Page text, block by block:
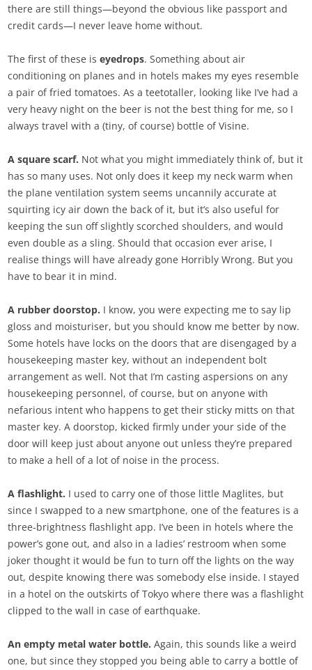
there are still things—beyond the obvious like passport and
credit cards—I never leave home without.
The first of these iseyedrops. Something about air
conditioning on planes and in hotels makes my eyes resemble
a pair of fried tomatoes. As a teetotaller, looking like I’ve had a
very heavy night on the beer is not the best thing for me, so I
always travel with a (tiny, of course) bottle of Visine.
A square scarf. Not what you might immediately think of, but it
has so many uses. Not only does it keep my neck warm when
the plane ventilation system seems uncannily accurate at
squirting icy air down the back of it, but it’s also useful for
keeping the sun off slightly scorched shoulders, and would
even double as a sling. Should that occasion ever arise, I
realise things will have already gone Horribly Wrong. But you
have to bear it in mind.
A rubber doorstop. I know, you were expecting me to say lip
gloss and moisturiser, but you should know me better by now.
Some hotels have locks on the doors that are disengaged by a
housekeeping master key, without an independent bolt
arrangement as well. Not that I’m casting aspersions on any
housekeeping personnel, of course, but on anyone with
nefarious intent who happens to get their sticky mitts on that
master key. A doorstop, kicked firmly under your side of the
door will keep just about anyone out unless they’re prepared
to make a hell of a lot of noise in the process.
A flashlight. I used to carry one of those little Maglites, but
since I swapped to a new smartphone, one of the features is a
three-brightness flashlight app. I’ve been in hotels where the
power’s gone out, and also in a ladies’ restroom when some
joker thought it would be fun to turn off the lights on the way
out, despite knowing there was somebody else inside. I stayed
in a hotel on the outskirts of Tokyo where there was a flashlight
clipped to the wall in case of earthquake.
An empty metal water bottle. Again, this sounds like a weird
one, but since they stopped you being able to carry a bottle of